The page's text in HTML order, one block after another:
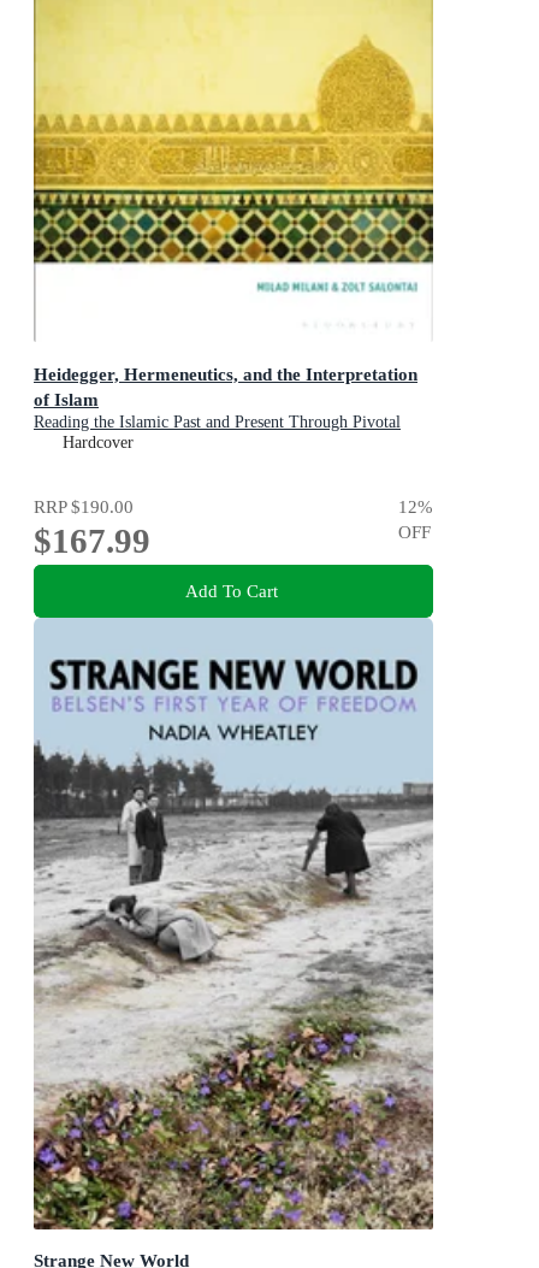
Heidegger, Hermeneutics, and the Interpretation
of Islam
Reading the Islamic Past and Present Through Pivotal
Muslim Thinkers
Hardcover
RRP$190.00
$167.99
12%
OFF
Add To Cart
Strange New World